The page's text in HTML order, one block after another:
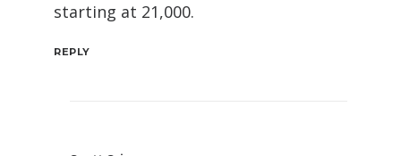
starting at 21,000.
REPLY